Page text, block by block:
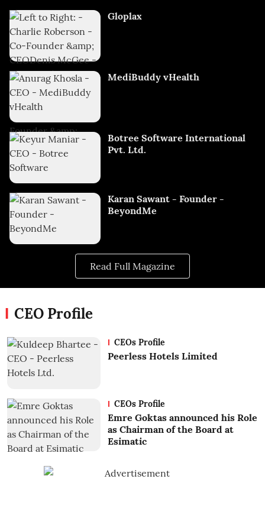
Gloplax
MediBuddy vHealth
Botree Software International
Pvt. Ltd.
Karan Sawant - Founder -
BeyondMe
Read Full Magazine
CEO Profile
CEOs Profile
Peerless Hotels Limited
CEOs Profile
Emre Goktas announced his Role
as Chairman of the Board at
Esimatic